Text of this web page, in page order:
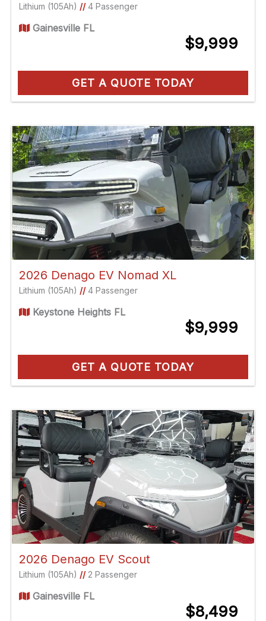
Lithium (105Ah) //4 Passenger
Gainesville FL
$9,999
GET A QUOTE TODAY
2026 Denago EV Nomad XL
Lithium (105Ah) //4 Passenger
Keystone Heights FL
$9,999
GET A QUOTE TODAY
2026 Denago EV Scout
Lithium (105Ah) //2 Passenger
Gainesville FL
$8,499